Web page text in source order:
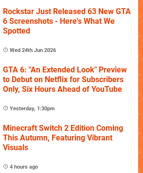
Rockstar Just Released 63 New GTA
6 Screenshots - Here's What We
Spotted
Wed 24th Jun 2026
GTA 6: "An Extended Look" Preview
to Debut on Netflix for Subscribers
Only, Six Hours Ahead of YouTube
Yesterday, 1:30pm
Minecraft Switch 2 Edition Coming
This Autumn, Featuring Vibrant
Visuals
4 hours ago